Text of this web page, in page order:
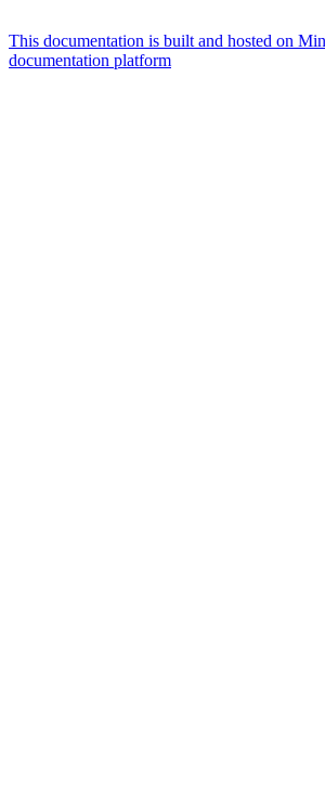
This documentation is built and hosted on
documentation platform